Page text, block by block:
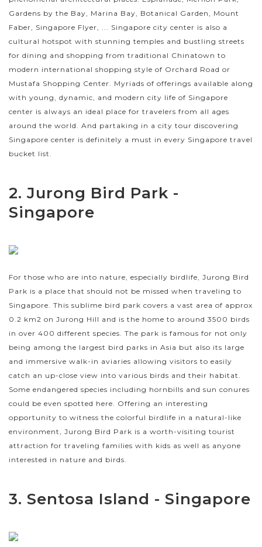
Gardens by the Bay, Marina Bay, Botanical Garden, Mount
Faber, Singapore Flyer, ... Singapore city center is also a
cultural hotspot with stunning temples and bustling streets
for dining and shopping from traditional Chinatown to
modern international shopping style of Orchard Road or
Mustafa Shopping Center. Myriads of offerings available along
with young, dynamic, and modern city life of Singapore
center is always an ideal place for travelers from all ages
around the world. And partaking in a city tour discovering
Singapore center is definitely a must in every Singapore travel
bucket list.
2. Jurong Bird Park -
Singapore
For those who are into nature, especially birdlife, Jurong Bird
Park is a place that should not be missed when traveling to
Singapore. This sublime bird park covers a vast area of approx
0.2 km2 on Jurong Hill and is the home to around 3500 birds
in over 400 different species. The park is famous for not only
being among the largest bird parks in Asia but also its large
and immersive walk-in aviaries allowing visitors to easily
catch an up-close view into various birds and their habitat.
Some endangered species including hornbills and sun conures
could be even spotted here. Offering an interesting
opportunity to witness the colorful birdlife in a natural-like
environment, Jurong Bird Park is a worth-visiting tourist
attraction for traveling families with kids as well as anyone
interested in nature and birds.
3. Sentosa Island - Singapore